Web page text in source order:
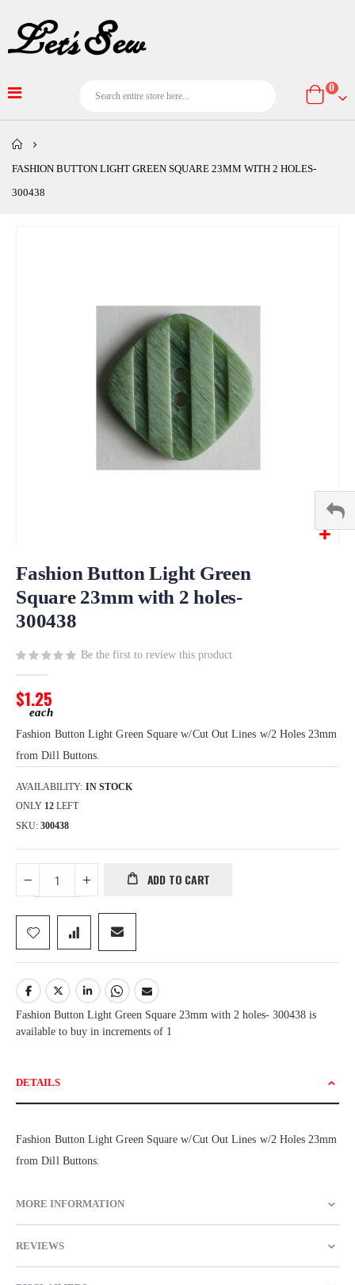
Cart
0
FASHION BUTTON LIGHT GREEN SQUARE 23MM WITH 2 HOLES-
300438
to
beginning
of
images
Fashion Button Light Green
Square 23mm with 2 holes-
300438
Be the first to review this product
$1.25
Fashion Button Light Green Square w/Cut Out Lines w/2 Holes 23mm
from Dill Buttons.
AVAILABILITY: IN STOCK
ONLY 12 LEFT
SKU 300438
ADD TO CART
Fashion Button Light Green Square 23mm with 2 holes- 300438 is
available to buy in increments of 1
DETAILS
Fashion Button Light Green Square w/Cut Out Lines w/2 Holes 23mm
from Dill Buttons.
MORE INFORMATION
REVIEWS